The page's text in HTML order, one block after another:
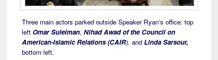
Three main actors parked outside Speaker Ryan’s office: top
left Omar Suleiman, Nihad Awad of the Council on
American-Islamic Relations (CAIR). andLinda Sarsour,
bottom left.